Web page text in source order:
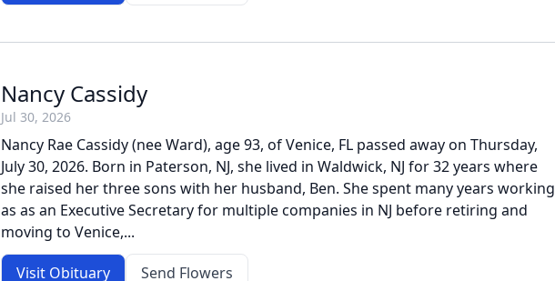
Nancy Cassidy
Jul 30, 2026
Nancy Rae Cassidy (nee Ward), age 93, of Venice, FL passed away on Thursday,
July 30, 2026. Born in Paterson, NJ, she lived in Waldwick, NJ for 32 years where
she raised her three sons with her husband, Ben. She spent many years working
as as an Executive Secretary for multiple companies in NJ before retiring and
moving to Venice,...
Visit Obituary Send Flowers